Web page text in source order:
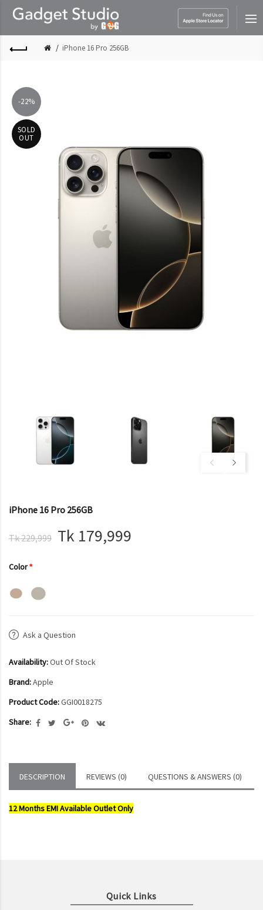
iPhone 16 Pro 256GB
-22%
SOLD
OUT
iPhone 16 Pro 256GB
Tk 229,999 Tk 179,999
Color
Ask a Question
Availability:Out Of Stock
Brand:Apple
Product Code:GGI0018275
Share:
DESCRIPTION REVIEWS (0) QUESTIONS & ANSWERS (0)
12 Months EMI Available Outlet Only
Quick Links